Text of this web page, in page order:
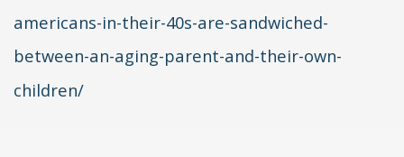
americans-in-their-40s-are-sandwiched-
between-an-aging-parent-and-their-own-
children/